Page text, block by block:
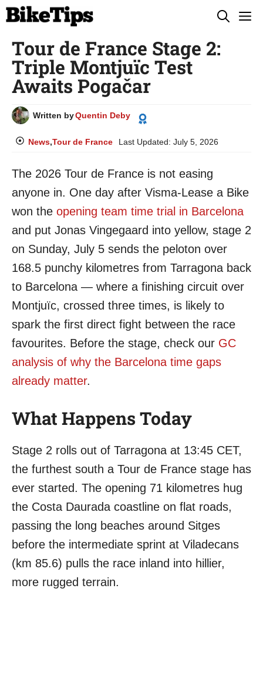
Skip
content
Tour de France Stage 2:
Triple Montjuïc Test
Awaits Pogačar
Written byQuentin Deby
News,Tour de France Last Updated: July 5, 2026
The 2026 Tour de France is not easing
anyone in. One day after Visma-Lease a Bike
won the opening team time trial in Barcelona
and put Jonas Vingegaard into yellow, stage 2
on Sunday, July 5 sends the peloton over
168.5 punchy kilometres from Tarragona back
to Barcelona — where a finishing circuit over
Montjuïc, crossed three times, is likely to
spark the first direct fight between the race
favourites. Before the stage, check our GC
analysis of why the Barcelona time gaps
already matter.
What Happens Today
Stage 2 rolls out of Tarragona at 13:45 CET,
the furthest south a Tour de France stage has
ever started. The opening 71 kilometres hug
the Costa Daurada coastline on flat roads,
passing the long beaches around Sitges
before the intermediate sprint at Viladecans
(km 85.6) pulls the race inland into hillier,
more rugged terrain.